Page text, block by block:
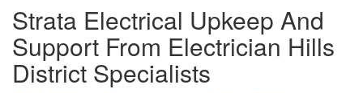
Strata Electrical Upkeep And
Support From Electrician Hills
District Specialists